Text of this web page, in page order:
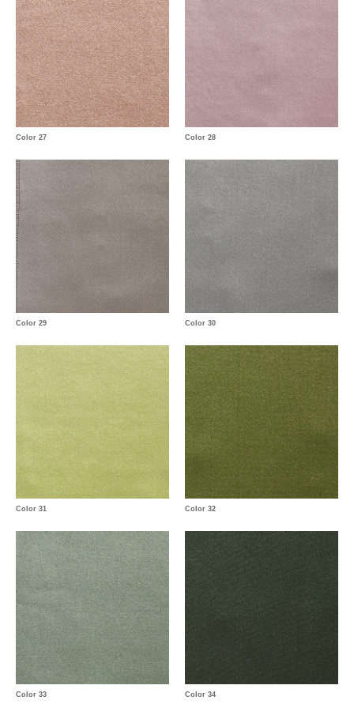
Color 27 Color 28
Color 29 Color 30
Color 31 Color 32
Color 33 Color 34